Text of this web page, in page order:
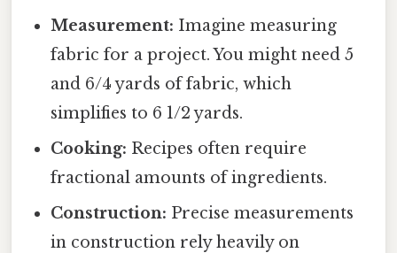
Measurement: Imagine measuring
fabric for a project. You might need 5
and 6/4 yards of fabric, which
simplifies to 6 1/2 yards.
Cooking: Recipes often require
fractional amounts of ingredients.
Construction: Precise measurements
in construction rely heavily on